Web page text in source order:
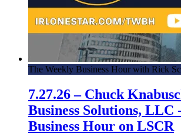
The Weekly Business Hour with Rick
7.27.26 – Chuck
Business Solutions, LLC
Business Hour on LSCR